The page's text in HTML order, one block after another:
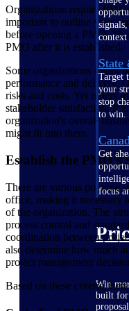
State
Target
your
stop
to win.
Get
focus
Win
built for
Organizations require
important to outline your
before opening a PMO.
PMO after it is established.
Some organizations might
performance and delivery.
risks and costs. Yet others
stakeholder satisfaction. It
organization's overall
might fit into them.
Establish the PMO's
There are various possible
office, making it necessary
of the organization. The
process control and
coordination between
also determine how much
project management
Based on these criteria,